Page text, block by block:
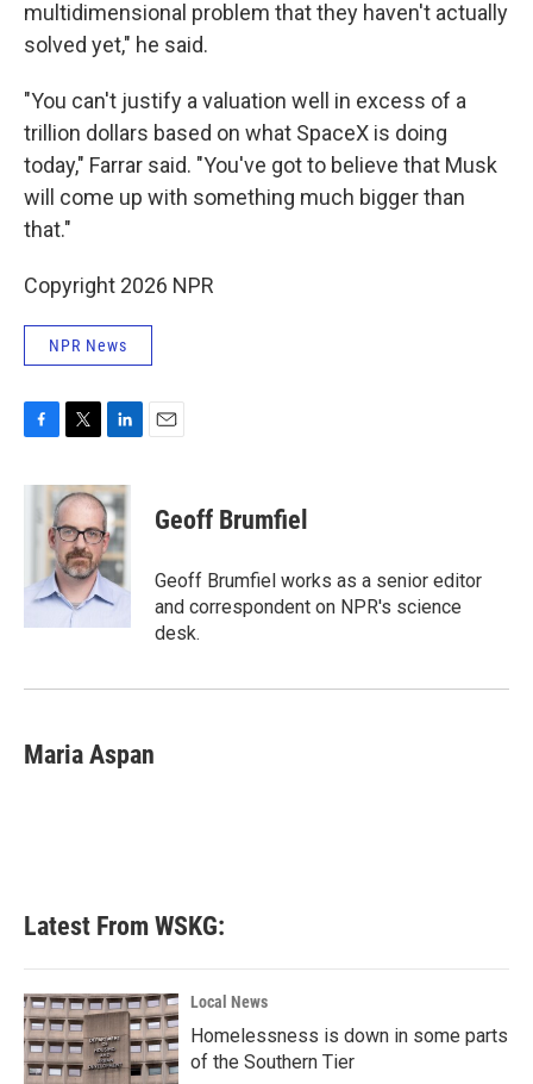
multidimensional problem that they haven't actually
solved yet," he said.
"You can't justify a valuation well in excess of a
trillion dollars based on what SpaceX is doing
today," Farrar said. "You've got to believe that Musk
will come up with something much bigger than
that."
Copyright 2026 NPR
NPR News
c
i
t
t
e
r
n
k
e
d
I
n
Geoff Brumfiel
Geoff Brumfiel works as a senior editor
and correspondent on NPR's science
desk.
Maria Aspan
Latest From WSKG:
Local News
Homelessness is down in some parts
of the Southern Tier